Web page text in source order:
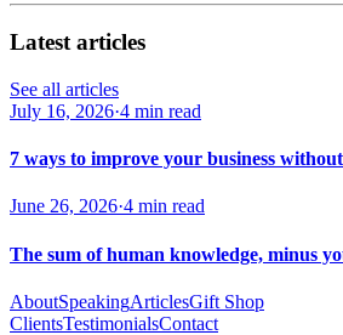
Latest articles
See all articles
July 16, 2026·4 min read
7 ways to improve your business
June 26, 2026·4 min read
The sum of human knowledge, minus
AboutSpeakingArticlesGift Shop
ClientsTestimonialsContact